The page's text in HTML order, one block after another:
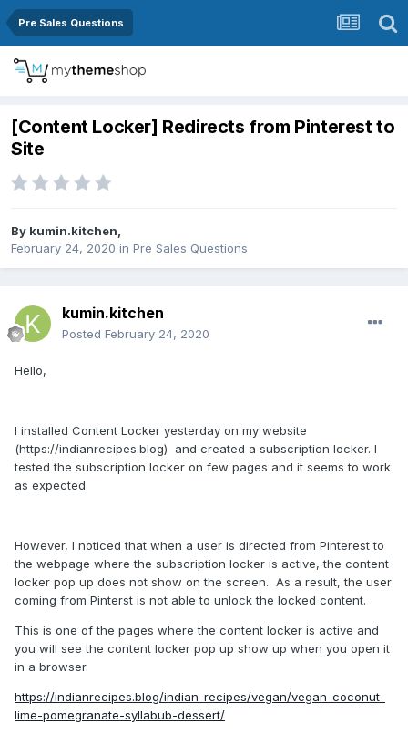
Pre Sales Questions
[Content Locker] Redirects from Pinterest to
Site
By kumin.kitchen,
February 24, 2020 in Pre Sales Questions
kumin.kitchen
Posted February 24, 2020
Hello,
I installed Content Locker yesterday on my website
(https://indianrecipes.blog) and created a subscription locker. I
tested the subscription locker on few pages and it seems to work
as expected.
However, I noticed that when a user is directed from Pinterest to
the webpage where the subscription locker is active, the content
locker pop up does not show on the screen. As a result, the user
coming from Pinterst is not able to unlock the locked content.
This is one of the pages where the content locker is active and
you will see the content locker pop up show up when you open it
in a browser.
https://indianrecipes.blog/indian-recipes/vegan/vegan-coconut-
lime-pomegranate-syllabub-dessert/